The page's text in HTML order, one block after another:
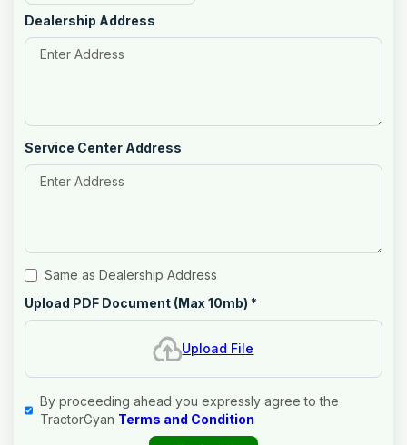
Dealership Address
Service Center Address
Same as Dealership Address
Upload PDF Document (Max 10mb) *
Upload File
By proceeding ahead you expressly agree to the
TractorGyan Terms and Condition